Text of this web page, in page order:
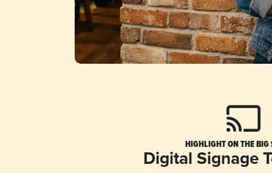
HIGHLIGHT ON THE BIG
Digital Signage